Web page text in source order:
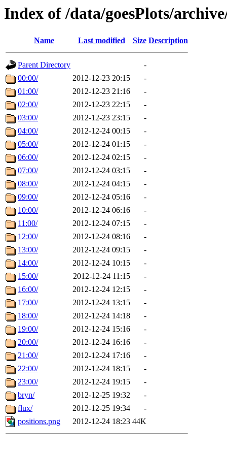
Index of /data/goesPlots/
Name Last modified Size Description
Parent Directory
-
00:00/
2012-12-23 20:15
-
01:00/
2012-12-23 21:16
-
02:00/
2012-12-23 22:15
-
03:00/
2012-12-23 23:15
-
04:00/
2012-12-24 00:15
-
05:00/
2012-12-24 01:15
-
06:00/
2012-12-24 02:15
-
07:00/
2012-12-24 03:15
-
08:00/
2012-12-24 04:15
-
09:00/
2012-12-24 05:16
-
10:00/
2012-12-24 06:16
-
11:00/
2012-12-24 07:15
-
12:00/
2012-12-24 08:16
-
13:00/
2012-12-24 09:15
-
14:00/
2012-12-24 10:15
-
15:00/
2012-12-24 11:15
-
16:00/
2012-12-24 12:15
-
17:00/
2012-12-24 13:15
-
18:00/
2012-12-24 14:18
-
19:00/
2012-12-24 15:16
-
20:00/
2012-12-24 16:16
-
21:00/
2012-12-24 17:16
-
22:00/
2012-12-24 18:15
-
23:00/
2012-12-24 19:15
-
bryn/
2012-12-25 19:32
-
flux/
2012-12-25 19:34
-
positions.png
2012-12-24 18:23 44K